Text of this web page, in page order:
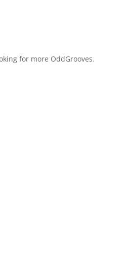
for more OddGrooves.